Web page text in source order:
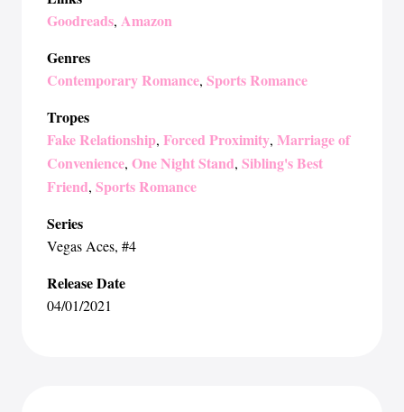
Goodreads, Amazon
Genres
Contemporary Romance, Sports Romance
Tropes
Fake Relationship, Forced Proximity, Marriage of
Convenience, One Night Stand, Sibling's Best
Friend, Sports Romance
Series
Vegas Aces, #4
Release Date
04/01/2021